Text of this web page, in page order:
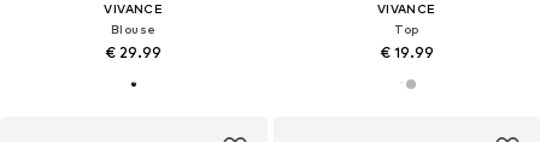
VIVANCE
Blouse
€ 29.99
VIVANCE
Top
€ 19.99